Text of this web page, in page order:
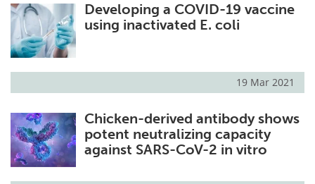
Developing a COVID-19 vaccine
using inactivated E. coli
19 Mar 2021
Chicken-derived antibody shows
potent neutralizing capacity
against SARS-CoV-2 in vitro